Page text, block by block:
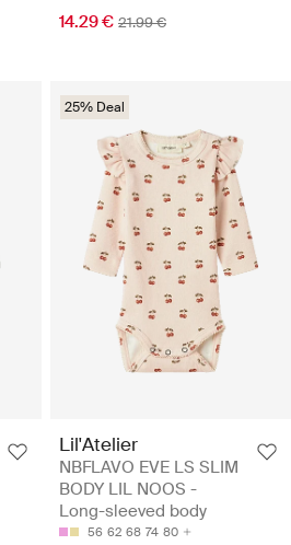
14.29 € 21.99 €
25% Deal
Lil'Atelier
NBFLAVO EVE LS SLIM
BODY LIL NOOS -
Long-sleeved body
56 62 68 74 80